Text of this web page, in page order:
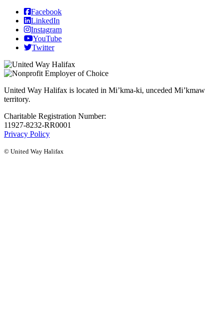
Facebook
LinkedIn
Instagram
YouTube
Twitter
United Way Halifax is located in Mi’kma-ki, unceded Mi’kmaw
territory.
Charitable Registration Number:
11927-8232-RR0001
Privacy Policy
© United Way Halifax